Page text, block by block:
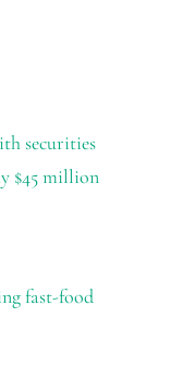
securities
$45 million
fast-food